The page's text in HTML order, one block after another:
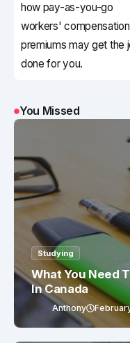
how pay-as-you-go
workers' compensation
premiums may get the
done for you.
You Missed
Studying
What You Need
In Canada
Anthony